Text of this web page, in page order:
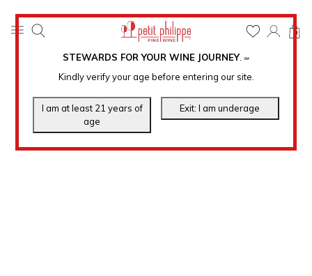
STEWARDS FOR YOUR WINE JOURNEY. ℠
Kindly verify your age before entering our site.
0